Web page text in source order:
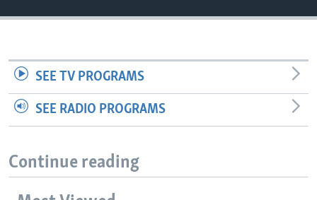
SEE TV PROGRAMS
SEE RADIO PROGRAMS
Continue reading